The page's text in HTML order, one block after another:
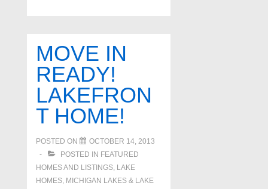
MOVE IN
READY!
LAKEFRON
T HOME!
POSTED ON
OCTOBER 14, 2013
POSTED IN FEATURED
HOMES AND LISTINGS, LAKE
HOMES, MICHIGAN LAKES & LAKE